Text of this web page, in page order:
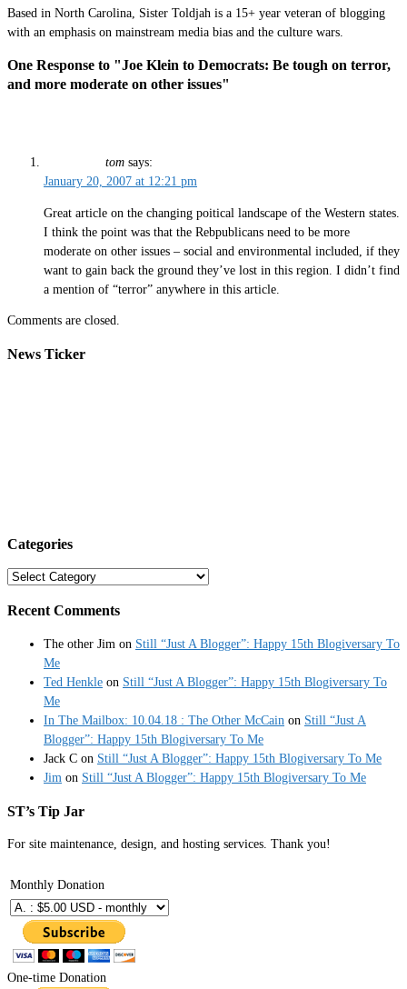
Based in North Carolina, Sister Toldjah is a 15+ year veteran of blogging
with an emphasis on mainstream media bias and the culture wars.
One Response to "Joe Klein to Democrats: Be tough on terror,
and more moderate on other issues"
tom says:
January 20, 2007 at 12:21 pm
Great article on the changing poitical landscape of the Western states.
I think the point was that the Rebpublicans need to be more
moderate on other issues – social and environmental included, if they
want to gain back the ground they’ve lost in this region. I didn’t find
a mention of “terror” anywhere in this article.
Comments are closed.
News Ticker
Categories
Categories
Recent Comments
The other Jim on Still “Just A Blogger”: Happy 15th Blogiversary To
Me
Ted Henkle on Still “Just A Blogger”: Happy 15th Blogiversary To
Me
In The Mailbox: 10.04.18 : The Other McCain on Still “Just A
Blogger”: Happy 15th Blogiversary To Me
Jack C on Still “Just A Blogger”: Happy 15th Blogiversary To Me
Jim on Still “Just A Blogger”: Happy 15th Blogiversary To Me
ST’s Tip Jar
For site maintenance, design, and hosting services. Thank you!
Monthly Donation
One-time Donation